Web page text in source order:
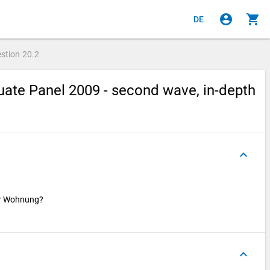
DE account_circle shopping_cart
20.2
Panel 2009 - second wave, in-depth
keyboard_arrow_up
Wohnung?
keyboard_arrow_up